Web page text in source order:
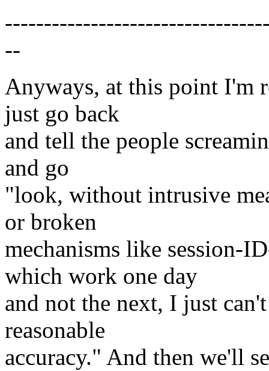
--
Anyways, at this point I'm
just go back
and tell the people
and go
"look, without intrusive
or broken
mechanisms like session-
which work one day
and not the next, I just
reasonable
accuracy." And then we'll